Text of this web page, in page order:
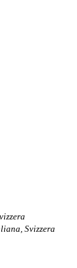
Svizzera